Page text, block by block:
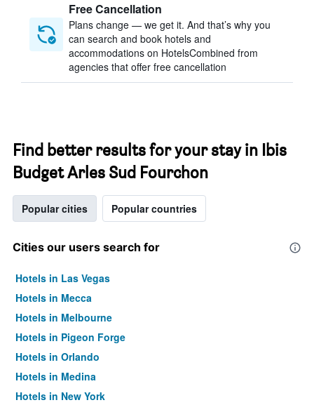
Free Cancellation
Plans change — we get it. And that’s why you
can search and book hotels and
accommodations on HotelsCombined from
agencies that offer free cancellation
Find better results for your stay in Ibis
Budget Arles Sud Fourchon
Popular cities Popular countries
Cities our users search for
Hotels in Las Vegas
Hotels in Mecca
Hotels in Melbourne
Hotels in Pigeon Forge
Hotels in Orlando
Hotels in Medina
Hotels in New York